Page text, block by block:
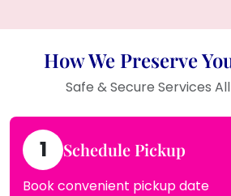
How We Preserve
Safe & Secure Services
1 Schedule Pickup
Book convenient pickup date